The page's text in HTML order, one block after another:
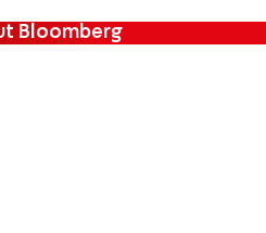
Bloomberg